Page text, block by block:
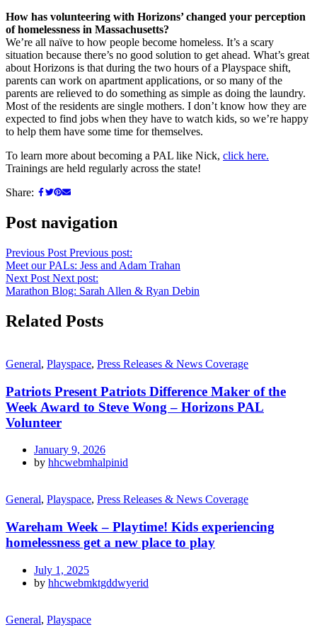
How has volunteering with Horizons’ changed your perception
of homelessness in Massachusetts?
We’re all naïve to how people become homeless. It’s a scary
situation because there’s no good solution to get ahead. What’s great
about Horizons is that during the two hours of a Playspace shift,
parents can work on apartment applications, or so many of the
parents are relieved to do something as simple as doing the laundry.
Most of the residents are single mothers. I don’t know how they are
expected to find jobs when they have to watch kids, so we’re happy
to help them have some time for themselves.
To learn more about becoming a PAL like Nick, click here.
Trainings are held regularly across the state!
Share:
Post navigation
Previous Post Previous post:
Meet our PALs: Jess and Adam Trahan
Next Post Next post:
Marathon Blog: Sarah Allen & Ryan Debin
Related Posts
General, Playspace, Press Releases & News Coverage
Patriots Present Patriots Difference Maker of the
Week Award to Steve Wong – Horizons PAL
Volunteer
January 9, 2026
by hhcwebmhalpinid
General, Playspace, Press Releases & News Coverage
Wareham Week – Playtime! Kids experiencing
homelessness get a new place to play
July 1, 2025
by hhcwebmktgddwyerid
General, Playspace